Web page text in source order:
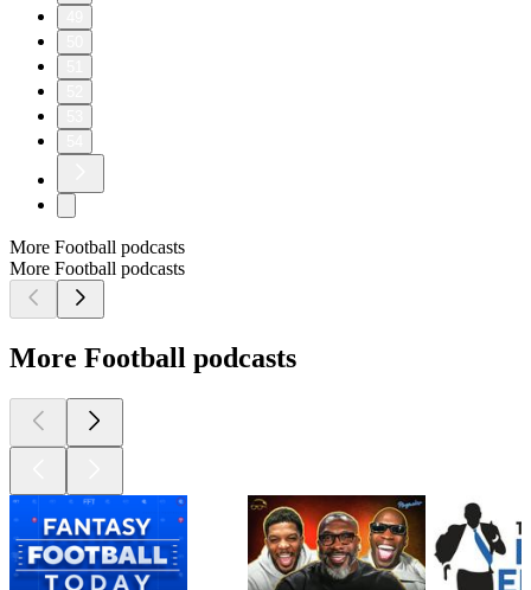
More Football podcasts
More Football podcasts
More Football podcasts